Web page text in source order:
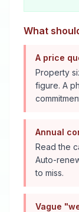
What
A price
Property
figure. A
Annual
Read the
Auto-
to miss.
Vague